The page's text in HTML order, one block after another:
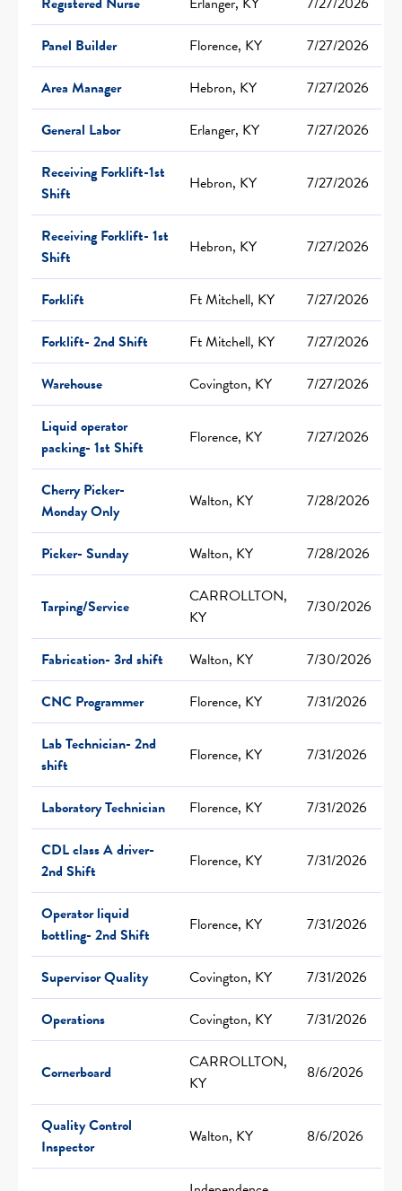
Panel Builder
Florence, KY
7/27/2026
Area Manager
Hebron, KY
7/27/2026
General Labor
Erlanger, KY
7/27/2026
Receiving Forklift-1st
Shift
Hebron, KY 7/27/2026
Receiving Forklift- 1st
Shift
Hebron, KY 7/27/2026
Forklift Ft Mitchell, KY
7/27/2026
Forklift- 2nd Shift
Ft Mitchell, KY
7/27/2026
Warehouse
Covington, KY
7/27/2026
Liquid operator
packing- 1st Shift
Florence, KY 7/27/2026
Cherry Picker-
Monday Only
Walton, KY 7/28/2026
Picker- Sunday Walton, KY 7/28/2026
Tarping/Service
CARROLLTON,
KY
7/30/2026
Fabrication- 3rd shift Walton, KY
7/30/2026
CNC Programmer
Florence, KY
7/31/2026
Lab Technician- 2nd
shift
Florence, KY 7/31/2026
Laboratory Technician Florence, KY
7/31/2026
CDL class A driver-
2nd Shift
Florence, KY 7/31/2026
Operator liquid
bottling- 2nd Shift
Florence, KY 7/31/2026
Supervisor Quality Covington, KY
7/31/2026
Operations
Covington, KY 7/31/2026
Cornerboard
CARROLLTON,
KY
8/6/2026
Quality Control
Inspector
Walton, KY 8/6/2026